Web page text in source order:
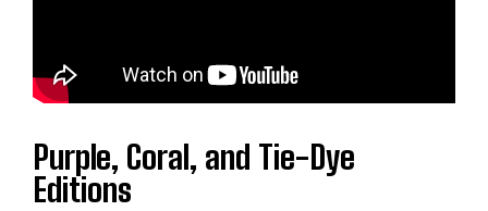
Purple, Coral, and Tie-Dye
Editions